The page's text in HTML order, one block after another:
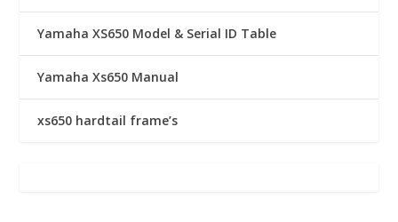
Yamaha XS650 Model & Serial ID Table
Yamaha Xs650 Manual
xs650 hardtail frame’s